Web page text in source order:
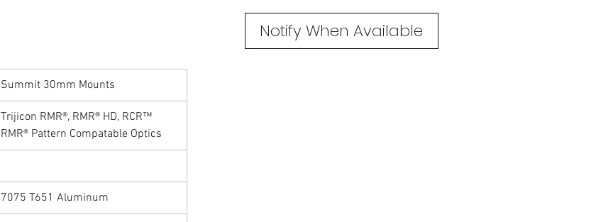
Summit 30mm Mounts
Trijicon RMR®, RMR® HD, RCR™
RMR® Pattern Compatable Optics
7075 T651 Aluminum
Notify When Available